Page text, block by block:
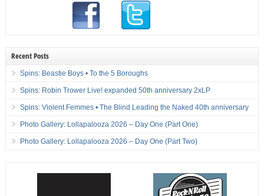
Recent Posts
Spins: Beastie Boys • To the 5 Boroughs
Spins: Robin Trower Live! expanded 50th anniversary 2xLP
Spins: Violent Femmes • The Blind Leading the Naked 40th anniversary
Photo Gallery: Lollapalooza 2026 – Day One (Part One)
Photo Gallery: Lollapalooza 2026 – Day One (Part Two)